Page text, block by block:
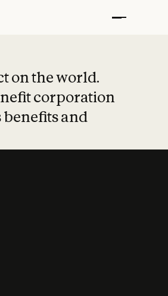
on the world.
corporation
benefits and